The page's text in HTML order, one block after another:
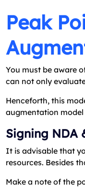
Peak
You must be aware
can not only
Henceforth, this
augmentation model
Signing NDA
It is advisable that
resources. Besides
Make a note of the